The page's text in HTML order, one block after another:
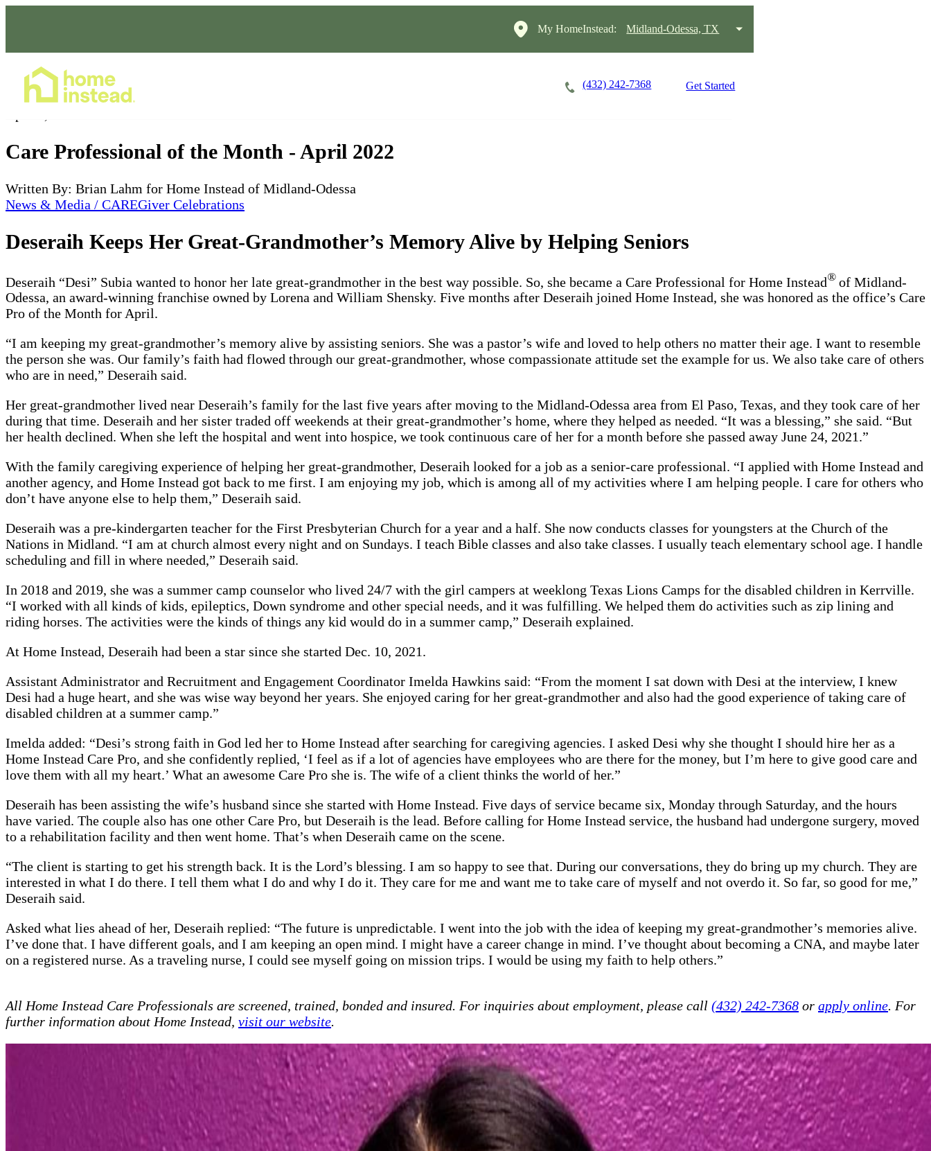
My HomeInstead: Midland-Odessa, TX
(432) 242-7368 Get Started
Care Professional of the Month - April 2022
Written By: Brian Lahm for Home Instead of Midland-Odessa
News & Media / CAREGiver Celebrations
Deseraih Keeps Her Great-Grandmother’s Memory Alive by Helping Seniors
Deseraih “Desi” Subia wanted to honor her late great-grandmother in the best way possible. So, she became a Care Professional for Home Instead® of Midland-
Odessa, an award-winning franchise owned by Lorena and William Shensky. Five months after Deseraih joined Home Instead, she was honored as the office’s Care
Pro of the Month for April.
“I am keeping my great-grandmother’s memory alive by assisting seniors. She was a pastor’s wife and loved to help others no matter their age. I want to resemble
the person she was. Our family’s faith had flowed through our great-grandmother, whose compassionate attitude set the example for us. We also take care of others
who are in need,” Deseraih said.
Her great-grandmother lived near Deseraih’s family for the last five years after moving to the Midland-Odessa area from El Paso, Texas, and they took care of her
during that time. Deseraih and her sister traded off weekends at their great-grandmother’s home, where they helped as needed. “It was a blessing,” she said. “But
her health declined. When she left the hospital and went into hospice, we took continuous care of her for a month before she passed away June 24, 2021.”
With the family caregiving experience of helping her great-grandmother, Deseraih looked for a job as a senior-care professional. “I applied with Home Instead and
another agency, and Home Instead got back to me first. I am enjoying my job, which is among all of my activities where I am helping people. I care for others who
don’t have anyone else to help them,” Deseraih said.
Deseraih was a pre-kindergarten teacher for the First Presbyterian Church for a year and a half. She now conducts classes for youngsters at the Church of the
Nations in Midland. “I am at church almost every night and on Sundays. I teach Bible classes and also take classes. I usually teach elementary school age. I handle
scheduling and fill in where needed,” Deseraih said.
In 2018 and 2019, she was a summer camp counselor who lived 24/7 with the girl campers at weeklong Texas Lions Camps for the disabled children in Kerrville.
“I worked with all kinds of kids, epileptics, Down syndrome and other special needs, and it was fulfilling. We helped them do activities such as zip lining and
riding horses. The activities were the kinds of things any kid would do in a summer camp,” Deseraih explained.
At Home Instead, Deseraih had been a star since she started Dec. 10, 2021.
Assistant Administrator and Recruitment and Engagement Coordinator Imelda Hawkins said: “From the moment I sat down with Desi at the interview, I knew
Desi had a huge heart, and she was wise way beyond her years. She enjoyed caring for her great-grandmother and also had the good experience of taking care of
disabled children at a summer camp.”
Imelda added: “Desi’s strong faith in God led her to Home Instead after searching for caregiving agencies. I asked Desi why she thought I should hire her as a
Home Instead Care Pro, and she confidently replied, ‘I feel as if a lot of agencies have employees who are there for the money, but I’m here to give good care and
love them with all my heart.’ What an awesome Care Pro she is. The wife of a client thinks the world of her.”
Deseraih has been assisting the wife’s husband since she started with Home Instead. Five days of service became six, Monday through Saturday, and the hours
have varied. The couple also has one other Care Pro, but Deseraih is the lead. Before calling for Home Instead service, the husband had undergone surgery, moved
to a rehabilitation facility and then went home. That’s when Deseraih came on the scene.
“The client is starting to get his strength back. It is the Lord’s blessing. I am so happy to see that. During our conversations, they do bring up my church. They are
interested in what I do there. I tell them what I do and why I do it. They care for me and want me to take care of myself and not overdo it. So far, so good for me,”
Deseraih said.
Asked what lies ahead of her, Deseraih replied: “The future is unpredictable. I went into the job with the idea of keeping my great-grandmother’s memories alive.
I’ve done that. I have different goals, and I am keeping an open mind. I might have a career change in mind. I’ve thought about becoming a CNA, and maybe later
on a registered nurse. As a traveling nurse, I could see myself going on mission trips. I would be using my faith to help others.”
All Home Instead Care Professionals are screened, trained, bonded and insured. For inquiries about employment, please call (432) 242-7368 or apply online. For
further information about Home Instead, visit our website.